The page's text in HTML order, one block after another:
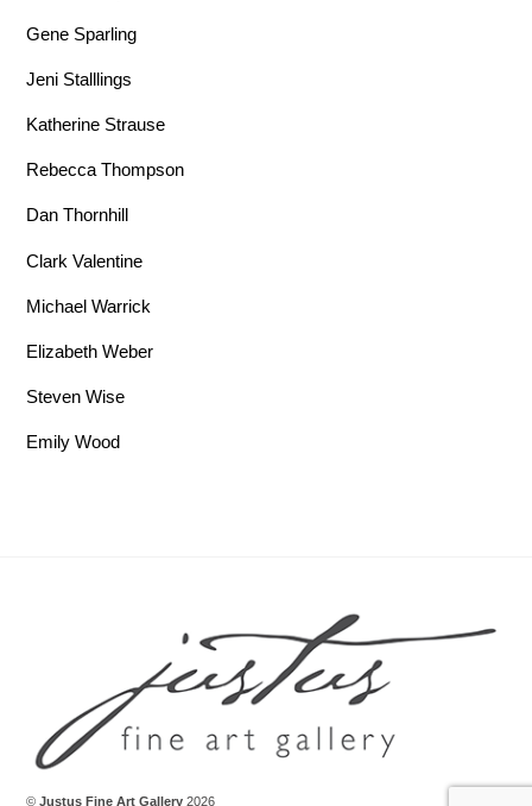
Gene Sparling
Jeni Stalllings
Katherine Strause
Rebecca Thompson
Dan Thornhill
Clark Valentine
Michael Warrick
Elizabeth Weber
Steven Wise
Emily Wood
©Justus Fine Art Gallery 2026